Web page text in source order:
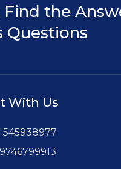
Find the
Questions
With Us
545938977